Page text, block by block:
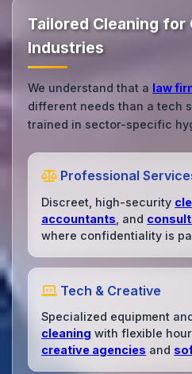
Tailored Cleaning
Industries
We understand that a law
different needs than a tech
trained in sector-specific
Professional
Discreet, high-security
accountants , and
where confidentiality is
Tech & Creative
Specialized equipment
cleaning with flexible
creative agencies and